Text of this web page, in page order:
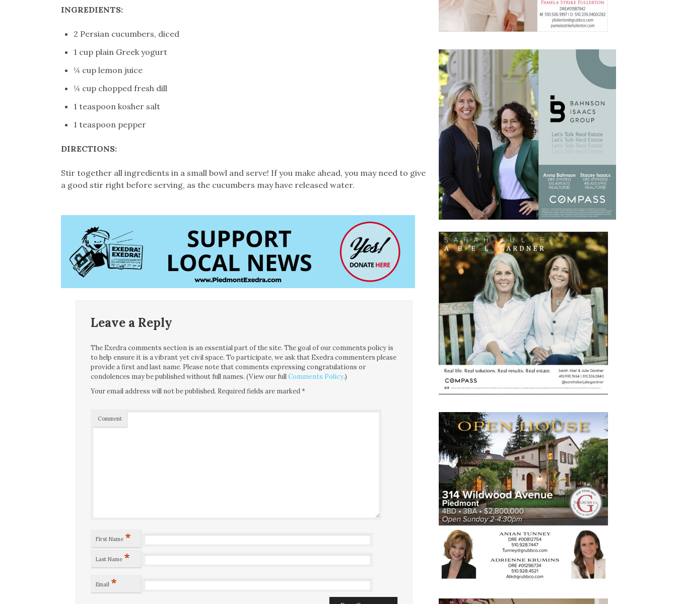
INGREDIENTS:
2 Persian cucumbers, diced
1 cup plain Greek yogurt
¼ cup lemon juice
¼ cup chopped fresh dill
1 teaspoon kosher salt
1 teaspoon pepper
DIRECTIONS:
Stir together all ingredients in a small bowl and serve! If you make ahead, you may need to give
a good stir right before serving, as the cucumbers may have released water.
Leave a Reply
The Exedra comments section is an essential part of the site. The goal of our comments policy is
to help ensure it is a vibrant yet civil space. To participate, we ask that Exedra commenters please
provide a first and last name. Please note that comments expressing congratulations or
condolences may be published without full names. (View our fullComments Policy.)
Your email address will not be published. Required fields are marked*
Comment
First Name *
Last Name *
Email *